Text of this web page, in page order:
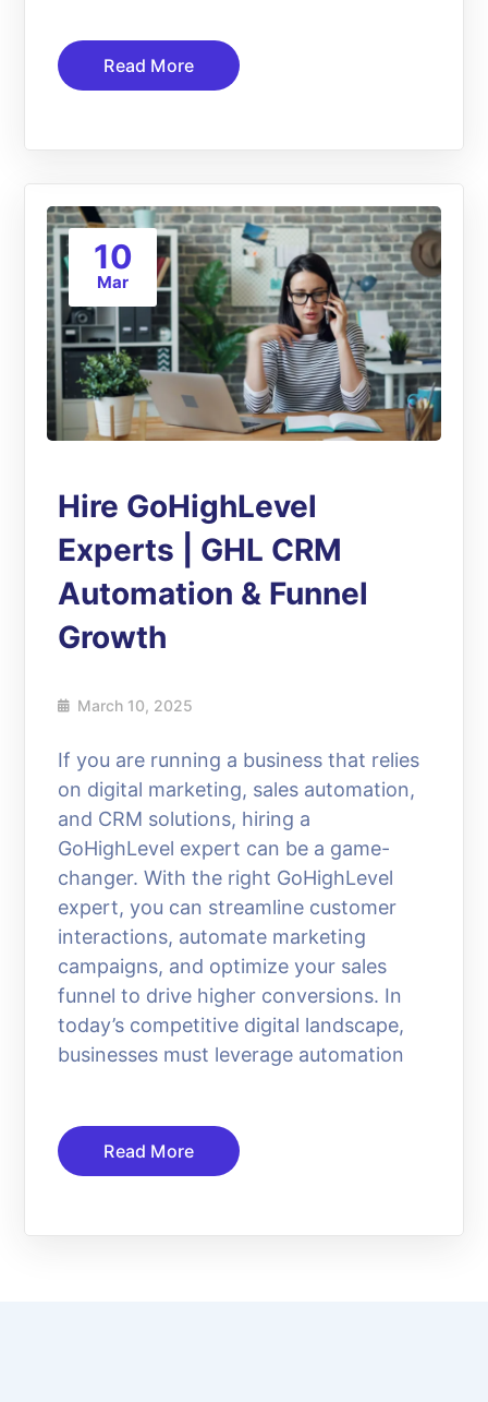
Read More
10
Mar
Hire GoHighLevel
Experts | GHL CRM
Automation & Funnel
Growth
March 10, 2025
If you are running a business that relies
on digital marketing, sales automation,
and CRM solutions, hiring a
GoHighLevel expert can be a game-
changer. With the right GoHighLevel
expert, you can streamline customer
interactions, automate marketing
campaigns, and optimize your sales
funnel to drive higher conversions. In
today’s competitive digital landscape,
businesses must leverage automation
Read More